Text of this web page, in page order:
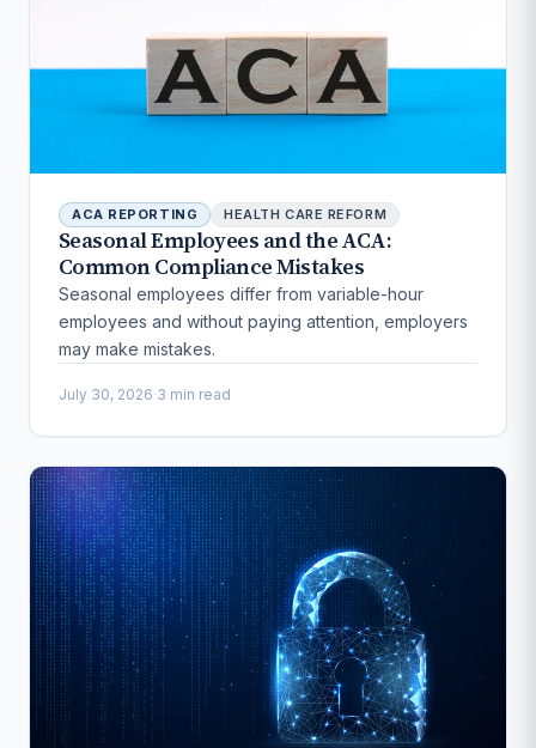
ACA REPORTING HEALTH CARE REFORM
Seasonal Employees and the ACA:
Common Compliance Mistakes
Seasonal employees differ from variable-hour
employees and without paying attention, employers
may make mistakes.
July 30, 2026·3 min read